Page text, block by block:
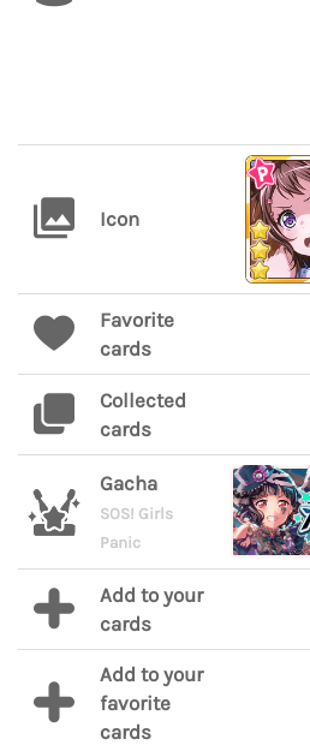
Icon
Favorite
cards
Collected
cards
Gacha
SOS! Girls
Panic
Add to your
cards
Add to your
favorite
cards